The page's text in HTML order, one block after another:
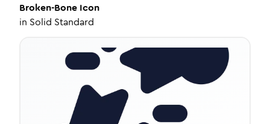
Broken-Bone Icon
in Solid Standard